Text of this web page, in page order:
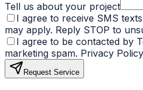
Tell us about your project
I agree to receive SMS
may apply. Reply STOP to
I agree to be contacted by
marketing spam. Privacy
Request Service